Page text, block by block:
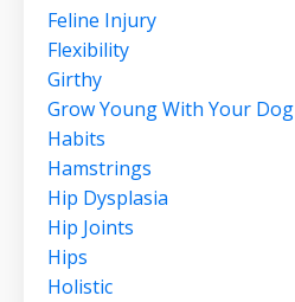
Feline Injury
Flexibility
Girthy
Grow Young With Your Dog
Habits
Hamstrings
Hip Dysplasia
Hip Joints
Hips
Holistic